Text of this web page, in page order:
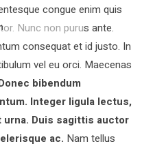
congue enim quis
Nunc non purus ante.
consequat et id justo. In
vel eu orci. Maecenas
bibendum
Integer ligula lectus,
urna. Duis sagittis auctor
ac. Nam tellus